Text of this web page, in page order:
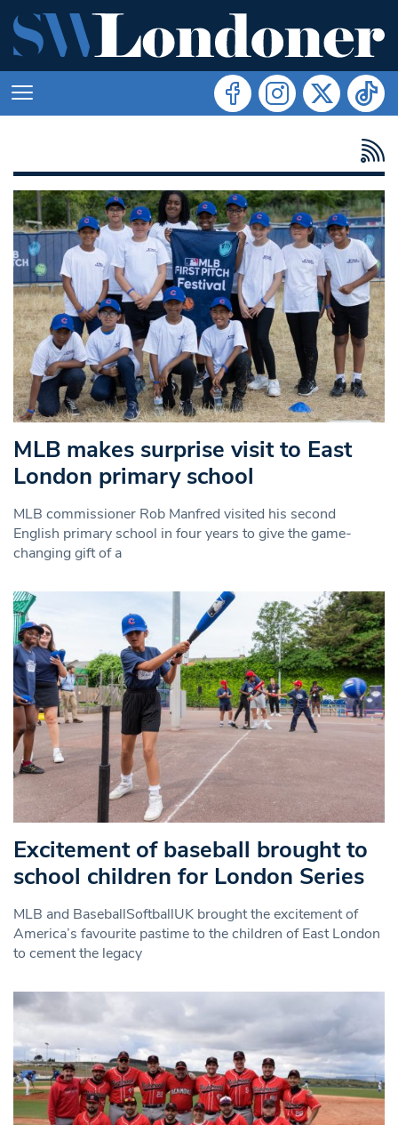
MLB makes surprise visit to East
London primary school
MLB commissioner Rob Manfred visited his second
English primary school in four years to give the game-
changing gift of a
Excitement of baseball brought to
school children for London Series
MLB and BaseballSoftballUK brought the excitement of
America’s favourite pastime to the children of East London
to cement the legacy